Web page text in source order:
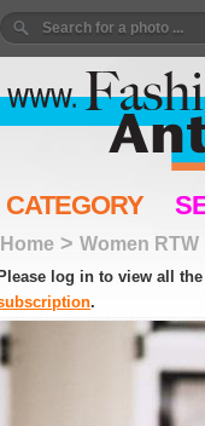
CATEGORY
Home > Women RTW
log in to view all
.